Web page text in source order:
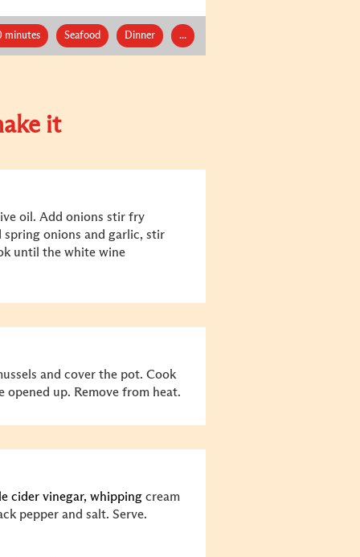
minutes Seafood Dinner ...
it
oil. Add onions stir fry
onions and garlic, stir
until the white wine
and cover the pot. Cook
opened up. Remove from heat.
cider vinegar, whipping cream
pepper and salt. Serve.